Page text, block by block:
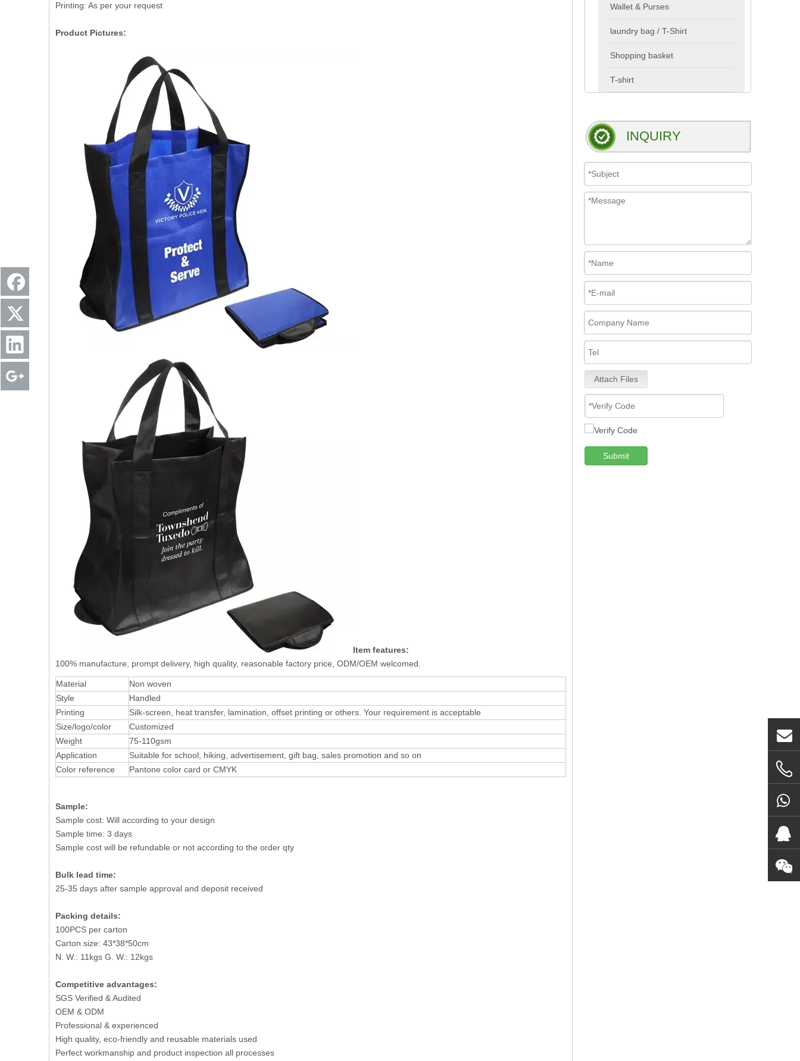
Printing: As per your request
Product Pictures:
Item features:
100% manufacture, prompt delivery, high quality, reasonable factory price, ODM/OEM welcomed.
Material
Non woven
Style
Handled
Printing
Silk-screen, heat transfer, lamination, offset printing or others. Your requirement is acceptable
Size/logo/color
Customized
Weight
75-110gsm
Application
Suitable for school, hiking, advertisement, gift bag, sales promotion and so on
Color reference
Pantone color card or CMYK
Sample:
Sample cost: Will according to your design
Sample time: 3 days
Sample cost will be refundable or not according to the order qty
Bulk lead time:
25-35 days after sample approval and deposit received
Packing details:
100PCS per carton
Carton size: 43*38*50cm
N. W.: 11kgs G. W.: 12kgs
Competitive advantages:
SGS Verified & Audited
OEM & ODM
Professional & experienced
High quality, eco-friendly and reusable materials used
Perfect workmanship and product inspection all processes
Wallet & Purses
laundry bag / T-Shirt
Shopping basket
T-shirt
INQUIRY
Attach Files
Submit